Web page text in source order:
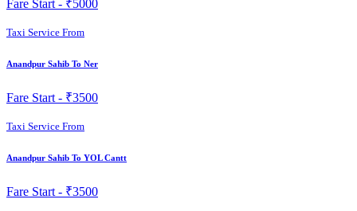
Fare Start - ₹5000
Taxi Service From
Anandpur Sahib To Ner
Fare Start - ₹3500
Taxi Service From
Anandpur Sahib To YOL Cantt
Fare Start - ₹3500